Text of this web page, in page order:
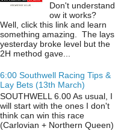
Don't understand
ow it works?
Well, click this link and learn
something amazing. The lays
yesterday broke level but the
2H method gave...
6:00 Southwell Racing Tips &
Lay Bets (13th March)
SOUTHWELL 6.00 As usual, I
will start with the ones I don't
think can win this race
(Carlovian + Northern Queen)